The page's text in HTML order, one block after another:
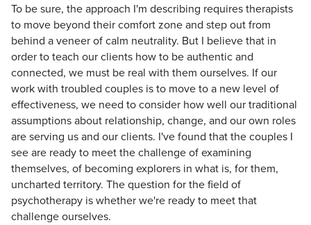
To be sure, the approach I'm describing requires therapists
to move beyond their comfort zone and step out from
behind a veneer of calm neutrality. But I believe that in
order to teach our clients how to be authentic and
connected, we must be real with them ourselves. If our
work with troubled couples is to move to a new level of
effectiveness, we need to consider how well our traditional
assumptions about relationship, change, and our own roles
are serving us and our clients. I've found that the couples I
see are ready to meet the challenge of examining
themselves, of becoming explorers in what is, for them,
uncharted territory. The question for the field of
psychotherapy is whether we're ready to meet that
challenge ourselves.